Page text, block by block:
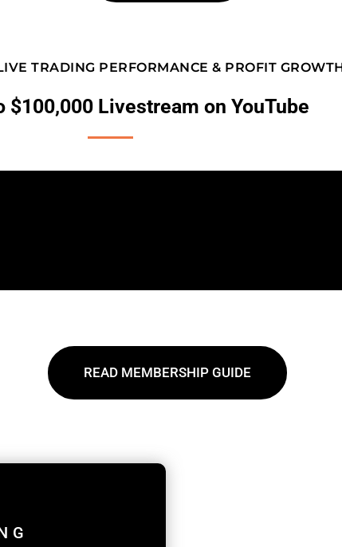
TRADING PERFORMANCE & PROFIT
$100,000 Livestream on YouTube
READ MEMBERSHIP GUIDE